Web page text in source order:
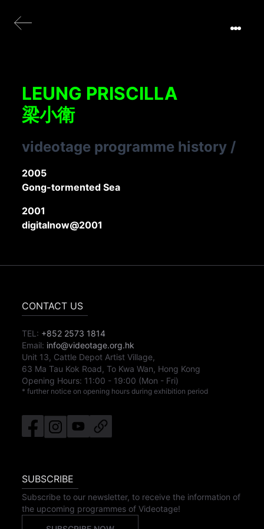
LEUNG PRISCILLA
梁小衛
videotage programme history /
2005
Gong-tormented Sea
2001
digitalnow@2001
CONTACT US
TEL: +852 2573 1814
Email: info@videotage.org.hk
Unit 13, Cattle Depot Artist Village,
63 Ma Tau Kok Road, To Kwa Wan, Hong Kong
Opening Hours: 11:00 - 19:00 (Mon - Fri)
* further notice on opening hours during exhibition period
SUBSCRIBE
Subscribe to our newsletter, to receive the information of
the upcoming programmes of Videotage!